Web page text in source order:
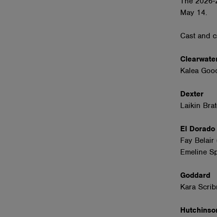
May 14.
Cast and
Kalea
Dexter
Laikin
El Dorado
Fay
Emeline
Goddard
Kara